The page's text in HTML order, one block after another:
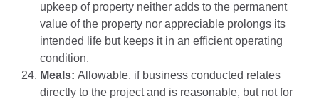
upkeep of property neither adds to the permanent
value of the property nor appreciable prolongs its
intended life but keeps it in an efficient operating
condition.
Meals: Allowable, if business conducted relates
directly to the project and is reasonable, but not for